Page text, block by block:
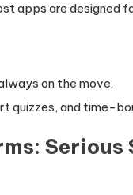
apps are designed
on the move.
quizzes, and time-
Serious